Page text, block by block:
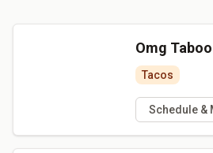
Omg
Tacos
Schedule &